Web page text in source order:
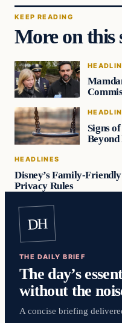
KEEP READING
More on this
Signs
HEADLINES
Disney’s Family-
Privacy Rules
DH
THE DAILY BRIEF
The day’s
without the
A concise briefing